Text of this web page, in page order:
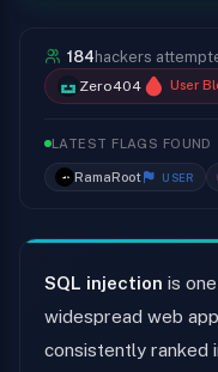
184 hackers
Zero404 User
LATEST FLAGS FOUND
RamaRoot USER
SQL injection is
widespread web
consistently ranked